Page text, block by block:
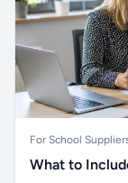
For School
What to